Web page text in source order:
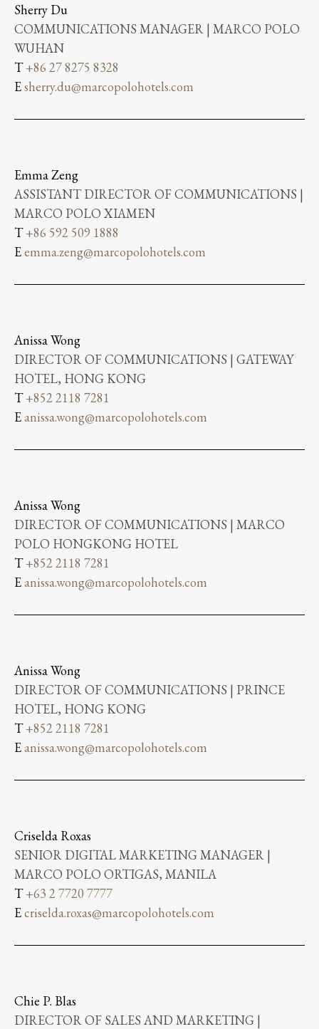
Sherry Du
COMMUNICATIONS MANAGER | MARCO POLO
WUHAN
T+86 27 8275 8328
Esherry.du@marcopolohotels.com
Emma Zeng
ASSISTANT DIRECTOR OF COMMUNICATIONS |
MARCO POLO XIAMEN
T+86 592 509 1888
Eemma.zeng@marcopolohotels.com
Anissa Wong
DIRECTOR OF COMMUNICATIONS | GATEWAY
HOTEL, HONG KONG
T+852 2118 7281
Eanissa.wong@marcopolohotels.com
Anissa Wong
DIRECTOR OF COMMUNICATIONS | MARCO
POLO HONGKONG HOTEL
T+852 2118 7281
Eanissa.wong@marcopolohotels.com
Anissa Wong
DIRECTOR OF COMMUNICATIONS | PRINCE
HOTEL, HONG KONG
T+852 2118 7281
Eanissa.wong@marcopolohotels.com
Criselda Roxas
SENIOR DIGITAL MARKETING MANAGER |
MARCO POLO ORTIGAS, MANILA
T+63 2 7720 7777
Ecriselda.roxas@marcopolohotels.com
Chie P. Blas
DIRECTOR OF SALES AND MARKETING |